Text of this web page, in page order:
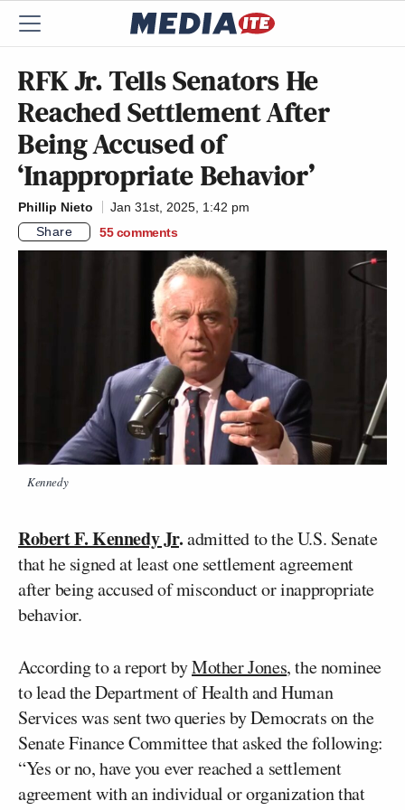
RFK Jr. Tells Senators He
Reached Settlement After
Being Accused of
‘Inappropriate Behavior’
Phillip Nieto
Jan 31st, 2025, 1:42 pm
Share
55 comments
Kennedy
Robert F. Kennedy Jr.admitted to the U.S. Senate
that he signed at least one settlement agreement
after being accused of misconduct or inappropriate
behavior.
According to a report byMother Jones, the nominee
to lead the Department of Health and Human
Services was sent two queries by Democrats on the
Senate Finance Committee that asked the following:
“Yes or no, have you ever reached a settlement
agreement with an individual or organization that